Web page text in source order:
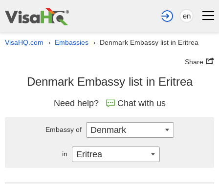
en
VisaHQ.com › Embassies › Denmark Embassy list in Eritrea
Share
Denmark Embassy list in Eritrea
Need help? Chat with us
Embassy of Denmark
in Eritrea